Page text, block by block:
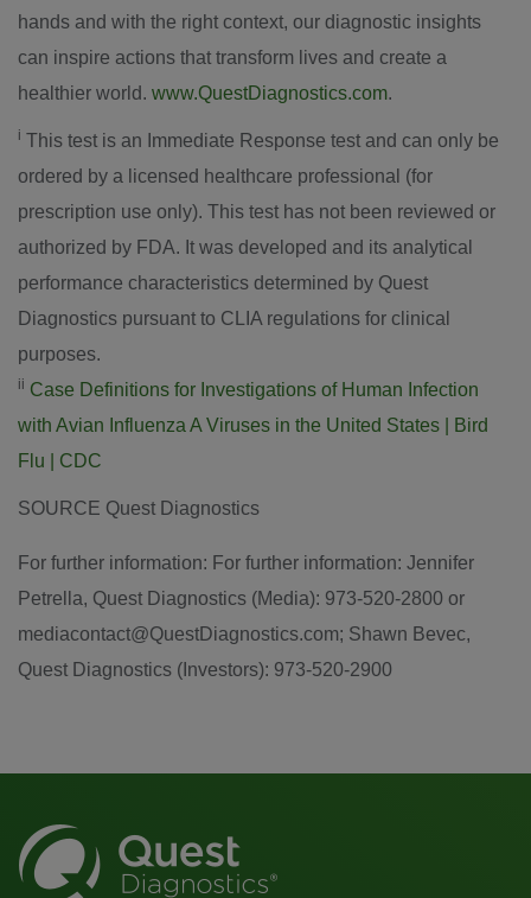
hands and with the right context, our diagnostic insights
can inspire actions that transform lives and create a
healthier world. www.QuestDiagnostics.com.
i This test is an Immediate Response test and can only be
ordered by a licensed healthcare professional (for
prescription use only). This test has not been reviewed or
authorized by FDA. It was developed and its analytical
performance characteristics determined by Quest
Diagnostics pursuant to CLIA regulations for clinical
purposes.
ii Case Definitions for Investigations of Human Infection
with Avian Influenza A Viruses in the United States | Bird
Flu | CDC
SOURCE Quest Diagnostics
For further information: For further information: Jennifer
Petrella, Quest Diagnostics (Media): 973-520-2800 or
mediacontact@QuestDiagnostics.com; Shawn Bevec,
Quest Diagnostics (Investors): 973-520-2900